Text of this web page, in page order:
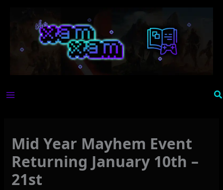
Mid Year Mayhem Event
Returning January 10th –
21st